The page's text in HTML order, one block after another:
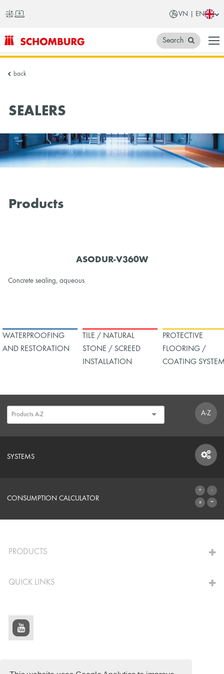
VN | EN
SCHOMBURG
Vietnam
Search
back
SEALERS
Products
ASODUR-V360W
Concrete sealing, aqueous
WATERPROOFING
AND RESTORATION
TILE / NATURAL
STONE / SCREED
INSTALLATION
PROTECTIVE
FLOORING /
COATING
A-Z
SYSTEMS
SYSTEMS
CONSUMPTION CALCULATOR
PRODUCTS
QUICK LINKS